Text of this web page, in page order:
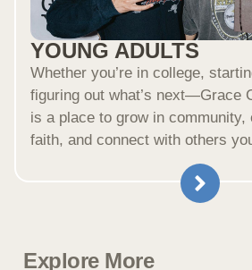
YOUNG ADULTS
Whether you’re in college,
figuring out what’s next—Grace
is a place to grow in community,
faith, and connect with others
Explore More